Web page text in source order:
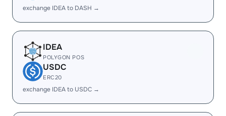
exchange IDEA to DASH →
IDEA
POLYGON POS
USDC
ERC20
exchange IDEA to USDC →